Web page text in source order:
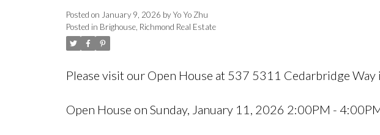
Posted on January 9, 2026 byYo Yo Zhu
Posted in Brighouse, Richmond Real Estate
Please visit our Open House at 537 5311 Cedarbridge Way
Open House on Sunday, January 11, 2026 2:00PM -